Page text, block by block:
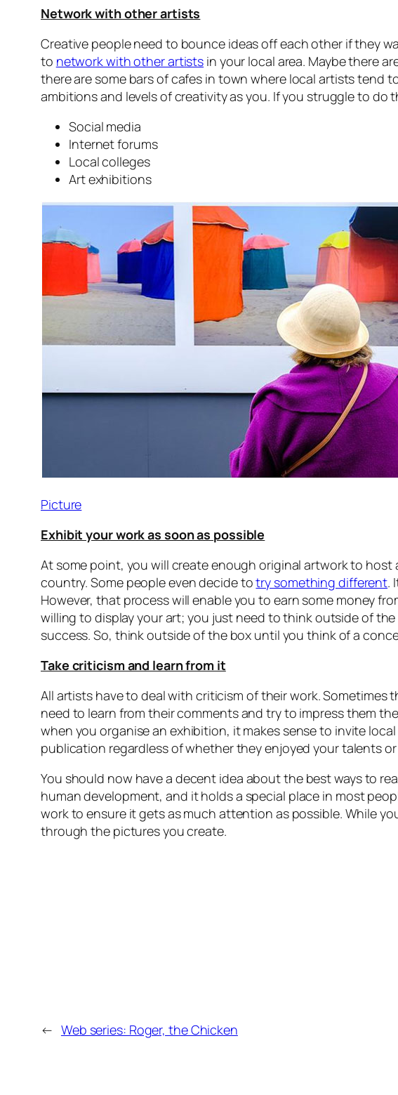
Network with other artists
Creative people need to bounce ideas off each other if they
to network with other artists in your local area. Maybe there
there are some bars of cafes in town where local artists tend
ambitions and levels of creativity as you. If you struggle to do
Social media
Internet forums
Local colleges
Art exhibitions
Picture
Exhibit your work as soon as possible
At some point, you will create enough original artwork to
country. Some people even decide totry something different.
However, that process will enable you to earn some money
willing to display your art; you just need to think outside of
success. So, think outside of the box until you think of a
Take criticism and learn from it
All artists have to deal with criticism of their work. Sometimes
need to learn from their comments and try to impress them
when you organise an exhibition, it makes sense to invite
publication regardless of whether they enjoyed your talents
You should now have a decent idea about the best ways to
human development, and it holds a special place in most
work to ensure it gets as much attention as possible. While
through the pictures you create.
← Web series: Roger, the Chicken